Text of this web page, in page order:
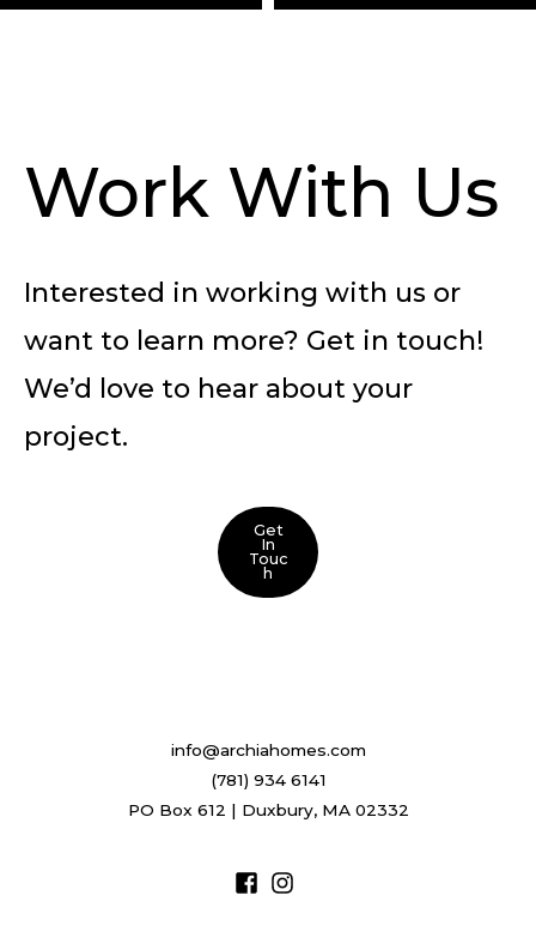
Work With Us
Interested in working with us or
want to learn more? Get in touch!
We’d love to hear about your
project.
Get
In
Touc
H
info@archiahomes.com
(781) 934 6141
PO Box 612 | Duxbury, MA 02332